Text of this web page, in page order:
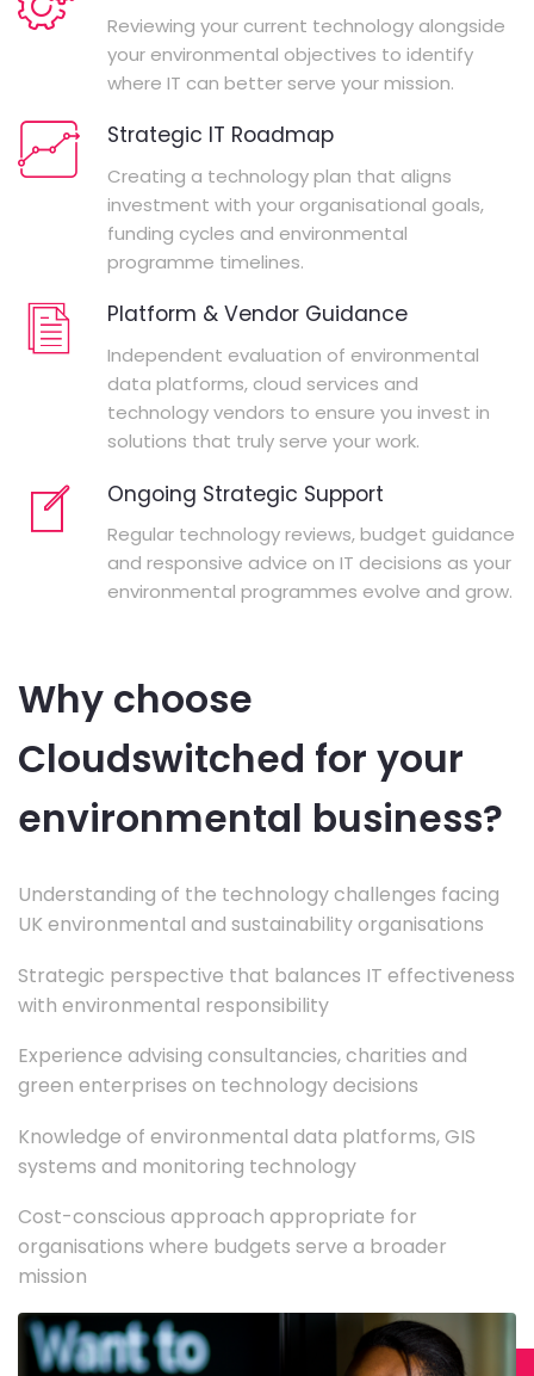
Reviewing your current technology alongside
your environmental objectives to identify
where IT can better serve your mission.
Strategic IT Roadmap
Creating a technology plan that aligns
investment with your organisational goals,
funding cycles and environmental
programme timelines.
Platform & Vendor Guidance
Independent evaluation of environmental
data platforms, cloud services and
technology vendors to ensure you invest in
solutions that truly serve your work.
Ongoing Strategic Support
Regular technology reviews, budget guidance
and responsive advice on IT decisions as your
environmental programmes evolve and grow.
Why choose
Cloudswitched for your
environmental business?
Understanding of the technology challenges facing
UK environmental and sustainability organisations
Strategic perspective that balances IT effectiveness
with environmental responsibility
Experience advising consultancies, charities and
green enterprises on technology decisions
Knowledge of environmental data platforms, GIS
systems and monitoring technology
Cost-conscious approach appropriate for
organisations where budgets serve a broader
mission